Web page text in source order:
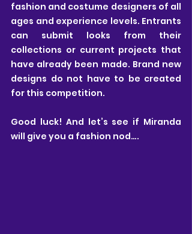
fashion and costume designers of all
ages and experience levels. Entrants
can submit looks from their
collections or current projects that
have already been made. Brand new
designs do not have to be created
for this competition.
Good luck! And let’s see if Miranda
will give you a fashion nod….